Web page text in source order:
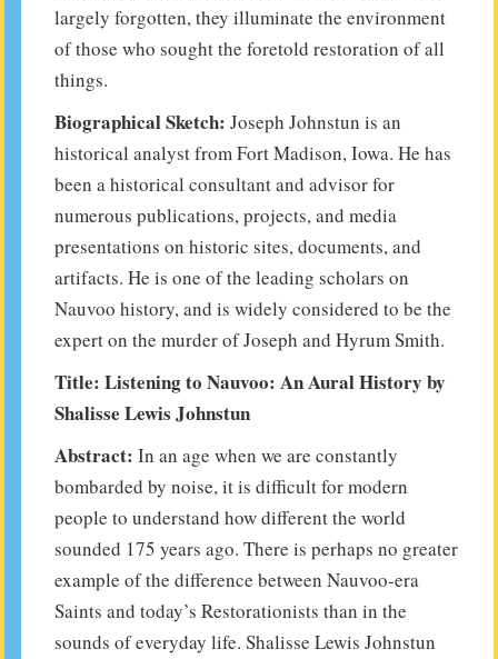
largely forgotten, they illuminate the environment
of those who sought the foretold restoration of all
things.
Biographical Sketch: Joseph Johnstun is an
historical analyst from Fort Madison, Iowa. He has
been a historical consultant and advisor for
numerous publications, projects, and media
presentations on historic sites, documents, and
artifacts. He is one of the leading scholars on
Nauvoo history, and is widely considered to be the
expert on the murder of Joseph and Hyrum Smith.
Title: Listening to Nauvoo: An Aural History by
Shalisse Lewis Johnstun
Abstract: In an age when we are constantly
bombarded by noise, it is difficult for modern
people to understand how different the world
sounded 175 years ago. There is perhaps no greater
example of the difference between Nauvoo-era
Saints and today’s Restorationists than in the
sounds of everyday life. Shalisse Lewis Johnstun